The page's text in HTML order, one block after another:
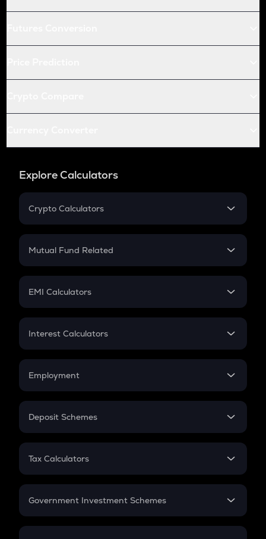
Explore Calculators
Crypto Calculators
Crypto SIP Calculator
Crypto Futures
Mutual Fund Related
Mutual Fund
EMI Calculators
EMI
Credit Card EMI
Interest Calculators
Compound Interest
Employment
In-Hand Salary
PPF
Gratuity
Retirement
Deposit Schemes
FD
Tax Calculators
GST
Government Investment Schemes
Sukanya Samriddhu Yojana